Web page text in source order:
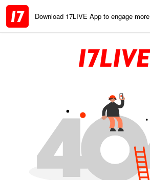
Download 17LIVE App to engage more